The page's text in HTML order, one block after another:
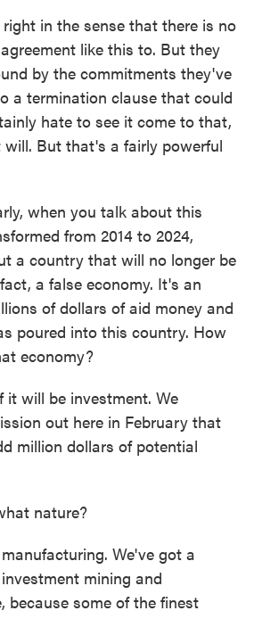
right in the sense that there is no
like this to. But they
by the commitments they've
a termination clause that could
hate to see it come to that,
But that's a fairly powerful
when you talk about this
from 2014 to 2024,
a country that will no longer be
a false economy. It's an
of dollars of aid money and
poured into this country. How
economy?
it will be investment. We
out here in February that
million dollars of potential
nature?
We've got a
mining and
because some of the finest